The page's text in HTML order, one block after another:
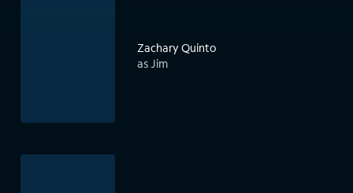
Zachary Quinto
as Jim